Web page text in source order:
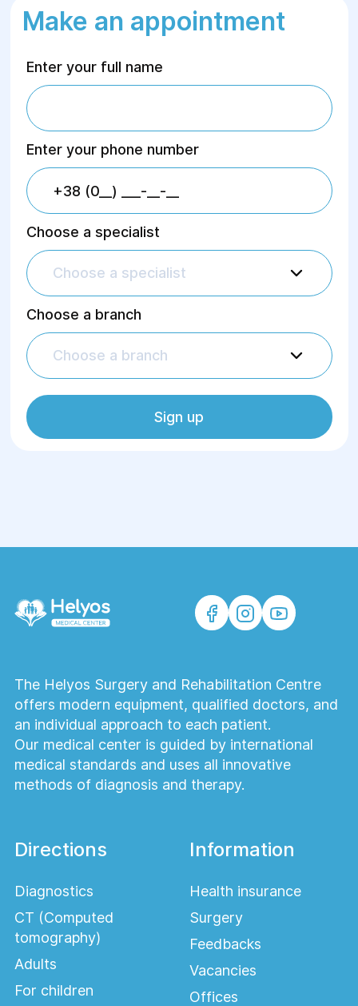
Make an appointment
Enter your full name
Enter your phone number
Choose a specialist
Choose a specialist
Choose a branch
Choose a branch
Sign up
The Helyos Surgery and Rehabilitation Centre
offers modern equipment, qualified doctors, and
an individual approach to each patient.
Our medical center is guided by international
medical standards and uses all innovative
methods of diagnosis and therapy.
Directions
Diagnostics
CT (Computed
tomography)
Adults
For children
Information
Health insurance
Surgery
Feedbacks
Vacancies
Offices